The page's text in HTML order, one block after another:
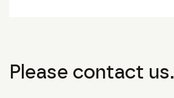
Please contact us.